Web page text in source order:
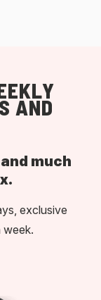
AND
much
exclusive
week.